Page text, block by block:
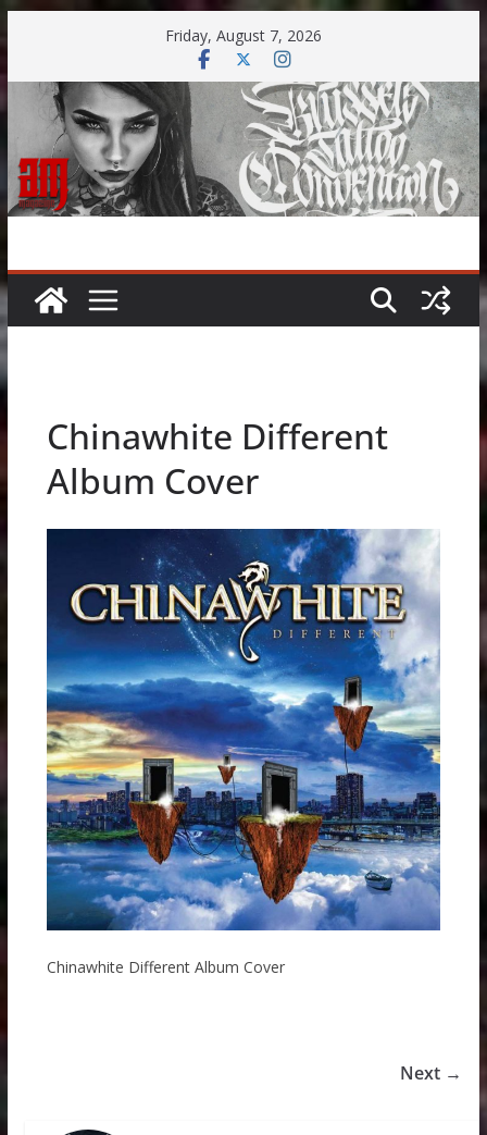
content
Friday, August 7, 2026
Chinawhite Different
Album Cover
Chinawhite Different Album Cover
Next →